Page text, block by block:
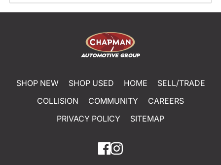
SHOP NEW SHOP USED HOME
SELL/TRADE
COLLISION
COMMUNITY
CAREERS
PRIVACY POLICY
SITEMAP